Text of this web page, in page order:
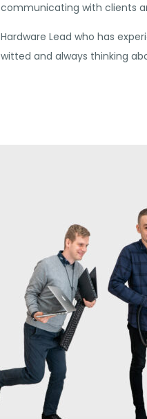
communicating with clients
Hardware Lead who has
witted and always thinking